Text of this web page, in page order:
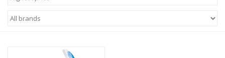
Giftcard